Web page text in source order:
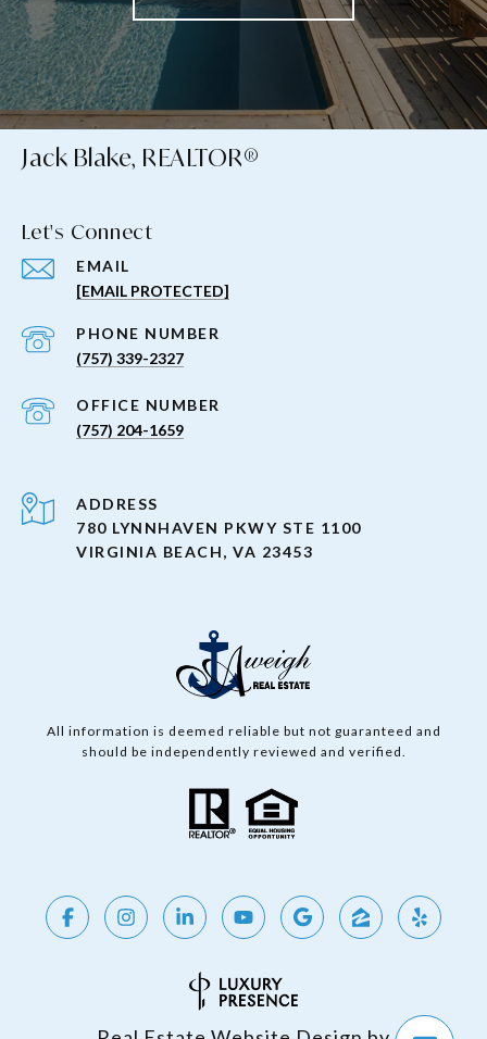
Jack Blake, REALTOR®
Let's Connect
EMAIL
[EMAIL PROTECTED]
PHONE NUMBER
(757) 339-2327
(757) 204-1659
ADDRESS
780 LYNNHAVEN PKWY STE 1100
VIRGINIA BEACH, VA 23453
All information is deemed reliable but not guaranteed and
should be independently reviewed and verified.